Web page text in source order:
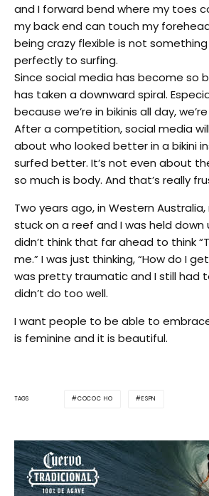
and I forward bend where my toes
my back end can touch my
being crazy flexible is not
perfectly to surfing.
Since social media has become so
has taken a downward spiral.
because we’re in bikinis all day,
After a competition, social media
about who looked better in a bikini
surfed better. It’s not even about
so much is body. And that’s really
Two years ago, in Western
stuck on a reef and I was held down
didn’t think that far ahead to think
me.” I was just thinking, “How do I
was pretty traumatic and I still had
didn’t do too well.
I want people to be able to
is feminine and it is beautiful.
TAGS COCOC HO ESPN